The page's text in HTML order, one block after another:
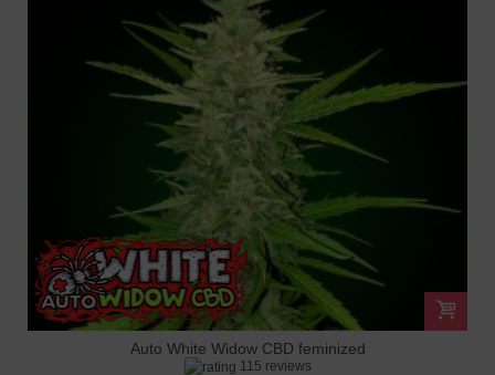
Auto White Widow CBD feminized
115 reviews